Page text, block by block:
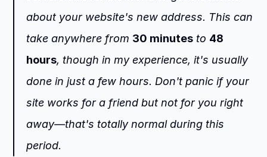
about your website's new address. This can
take anywhere from 30 minutes to 48
hours, though in my experience, it's usually
done in just a few hours. Don't panic if your
site works for a friend but not for you right
away—that's totally normal during this
period.